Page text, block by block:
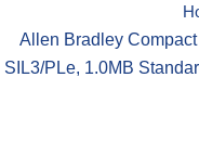
Allen Bradley
SIL3/PLe, 1.0MB